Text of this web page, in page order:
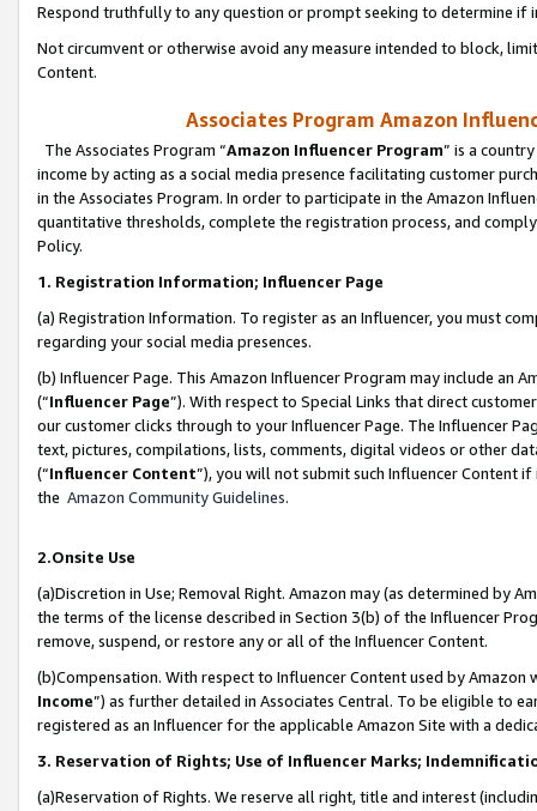
Respond truthfully to any question or prompt seeking to determine if
Not circumvent or otherwise avoid any measure intended to block,
Content.
Associates Program Amazon
The Associates Program “Amazon Influencer Program” is a
income by acting as a social media presence facilitating customer
in the Associates Program. In order to participate in the Amazon
quantitative thresholds, complete the registration process, and
Policy.
1. Registration Information; Influencer Page
(a) Registration Information. To register as an Influencer, you must
regarding your social media presences.
(b) Influencer Page. This Amazon Influencer Program may include an
(“Influencer Page”). With respect to Special Links that direct
our customer clicks through to your Influencer Page. The Influencer
text, pictures, compilations, lists, comments, digital videos or other
(“Influencer Content”), you will not submit such Influencer Content
the Amazon Community Guidelines.
2.Onsite Use
(a)Discretion in Use; Removal Right. Amazon may (as determined by
the terms of the license described in Section 3(b) of the Influencer
remove, suspend, or restore any or all of the Influencer Content.
(b)Compensation. With respect to Influencer Content used by
Income”) as further detailed in Associates Central. To be eligible to
registered as an Influencer for the applicable Amazon Site with a
3. Reservation of Rights; Use of Influencer Marks;
(a)Reservation of Rights. We reserve all right, title and interest